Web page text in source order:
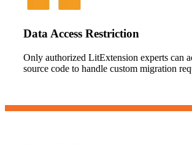
Data Access Restriction
Only authorized LitExtension experts can
source code to handle custom migration